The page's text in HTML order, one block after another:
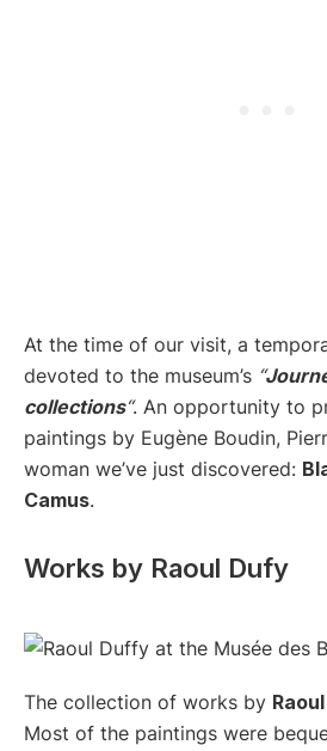
At the time of our visit, a
devoted to the museum’s “
collections“. An opportunity to
paintings by Eugène Boudin,
woman we’ve just discovered:
Camus.
Works by Raoul Dufy
The collection of works by
Most of the paintings were